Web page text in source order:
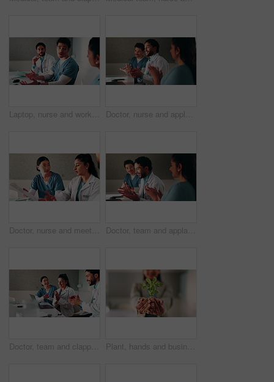
Laptop, nurse and workshop with man in office for vaccine report, healthcare review and research. Medical meeting, disease protocol and team with people in hospital for treatment feedback and doctor Doctor, nurse and applause with laptop in hospital for email, medical results and surgery success. Excited, people and cheering with tech for good news, team achievement and excellence for healthcare
Doctor, nurse and meeting in hospital with clipboard, review health insurance report and discussion. Healthcare worker, people and talk in clinic with medical aid policy, collaboration and planning. Doctor, team and applause with laptop in hospital for email, medical results and surgery success. Excited, people and cheering with tech for good news, group achievement and excellence for healthcare
Doctor, team and clapping in hospital with laptop, medical research or good news for patient recovery. People, smile and talk in clinic with healthcare success, applause or computer for notification. Plant, hands and business person with eco friendly proposal, company growth or green offer in office. Employee, nurture and productivity boost with sapling for environment, wellness or sustainability